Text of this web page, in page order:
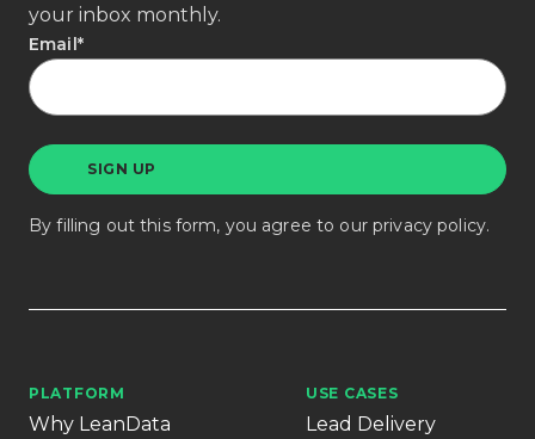
your inbox monthly.
Email*
By filling out this form, you agree to ourprivacy policy.
PLATFORM
Why LeanData
USE CASES
Lead Delivery